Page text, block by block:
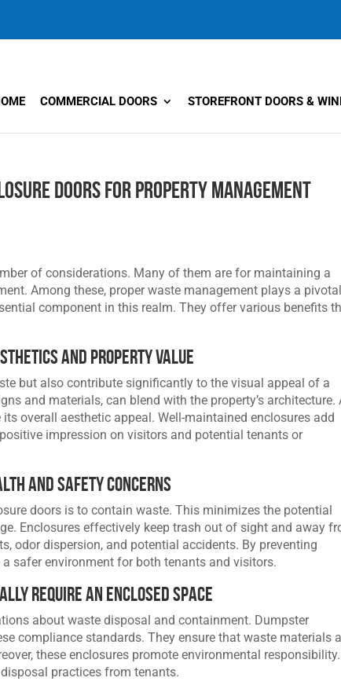
COMMERCIAL DOORS STOREFRONT DOORS &
Doors for Property Management
of considerations. Many of them are for maintaining a
Among these, proper waste management plays a pivotal
component in this realm. They offer various benefits
and Property Value
but also contribute significantly to the visual appeal of a
and materials, can blend with the property’s architecture.
overall aesthetic appeal. Well-maintained enclosures add
impression on visitors and potential tenants or
and Safety Concerns
doors is to contain waste. This minimizes the potential
Enclosures effectively keep trash out of sight and away
odor dispersion, and potential accidents. By preventing
safer environment for both tenants and visitors.
Require an Enclosed Space
about waste disposal and containment. Dumpster
compliance standards. They ensure that waste materials
these enclosures promote environmental responsibility.
practices from tenants.